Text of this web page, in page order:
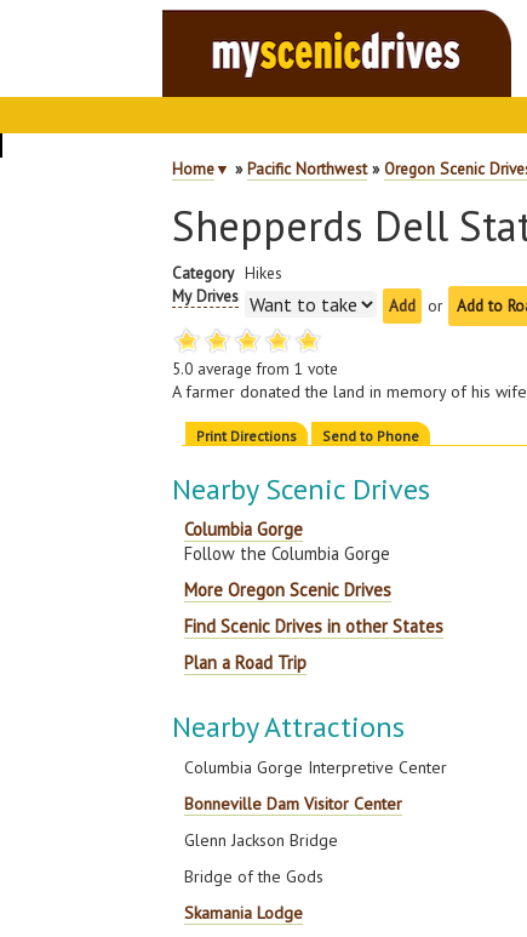
Home▼ »Pacific Northwest»Oregon Scenic
Shepperds Dell
Category Hikes
My Drives
or Add to
5.0 average from1 vote
A farmer donated the land in memory of his
Print Directions Send to Phone
Nearby Scenic Drives
Columbia Gorge
Follow the Columbia Gorge
More Oregon Scenic Drives
Find Scenic Drives in other States
Plan a Road Trip
Nearby Attractions
Columbia Gorge Interpretive Center
Bonneville Dam Visitor Center
Glenn Jackson Bridge
Bridge of the Gods
Skamania Lodge